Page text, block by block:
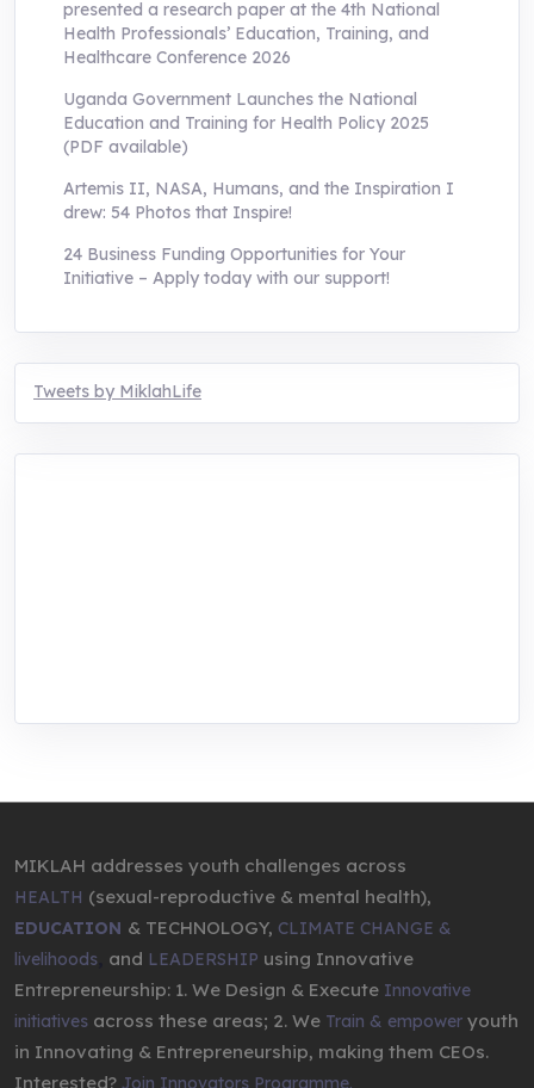
presented a research paper at the 4th National
Health Professionals’ Education, Training, and
Healthcare Conference 2026
Uganda Government Launches the National
Education and Training for Health Policy 2025
(PDF available)
Artemis II, NASA, Humans, and the Inspiration I
drew: 54 Photos that Inspire!
24 Business Funding Opportunities for Your
Initiative – Apply today with our support!
Tweets by MiklahLife
MIKLAH addresses youth challenges across
HEALTH (sexual-reproductive & mental health),
EDUCATION & TECHNOLOGY, CLIMATE CHANGE &
livelihoods and LEADERSHIP using Innovative
Entrepreneurship: 1. We Design & Execute Innovative
initiatives across these areas; 2. We Train & empower youth
in Innovating & Entrepreneurship, making them CEOs.
Interested? Join Innovators Programme.